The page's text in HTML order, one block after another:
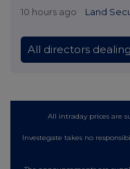
10 hours ago Land
All directors
All intraday prices are
Investegate takes no